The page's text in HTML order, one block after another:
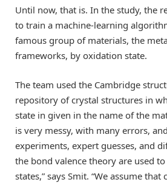
Until now, that is. In the study, the
to train a machine-learning
famous group of materials, the
frameworks, by oxidation state.
The team used the Cambridge
repository of crystal structures in
state in given in the name of the
is very messy, with many errors,
experiments, expert guesses, and
the bond valence theory are used
states,” says Smit. “We assume